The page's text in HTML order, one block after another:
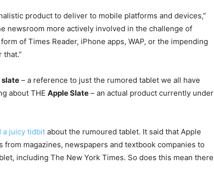
product to deliver to mobile platforms and devices,”
newsroom more actively involved in the challenge of
of Times Reader, iPhone apps, WAP, or the impending
that.”
slate – a reference to just the rumored tablet we all have
about THE Apple Slate – an actual product currently under
a juicy tidbit about the rumoured tablet. It said that Apple
magazines, newspapers and textbook companies to
including The New York Times. So does this mean there